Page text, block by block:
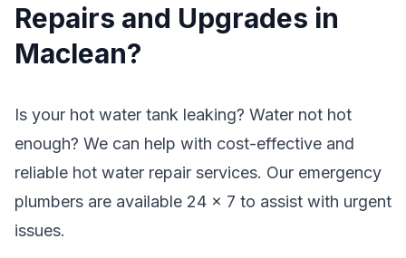
Repairs and Upgrades in
Maclean?
Is your hot water tank leaking? Water not hot
enough? We can help with cost-effective and
reliable hot water repair services. Our emergency
plumbers are available 24 x 7 to assist with urgent
issues.